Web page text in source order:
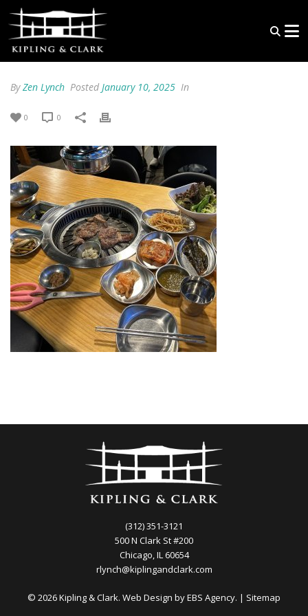
ByZen Lynch Posted January 10, 2025 In
0 0
(312) 351-3121
500 N Clark St #200
Chicago, IL 60654
rlynch@kiplingandclark.com
© 2026 Kipling & Clark. Web Design byEBS Agency. | Sitemap